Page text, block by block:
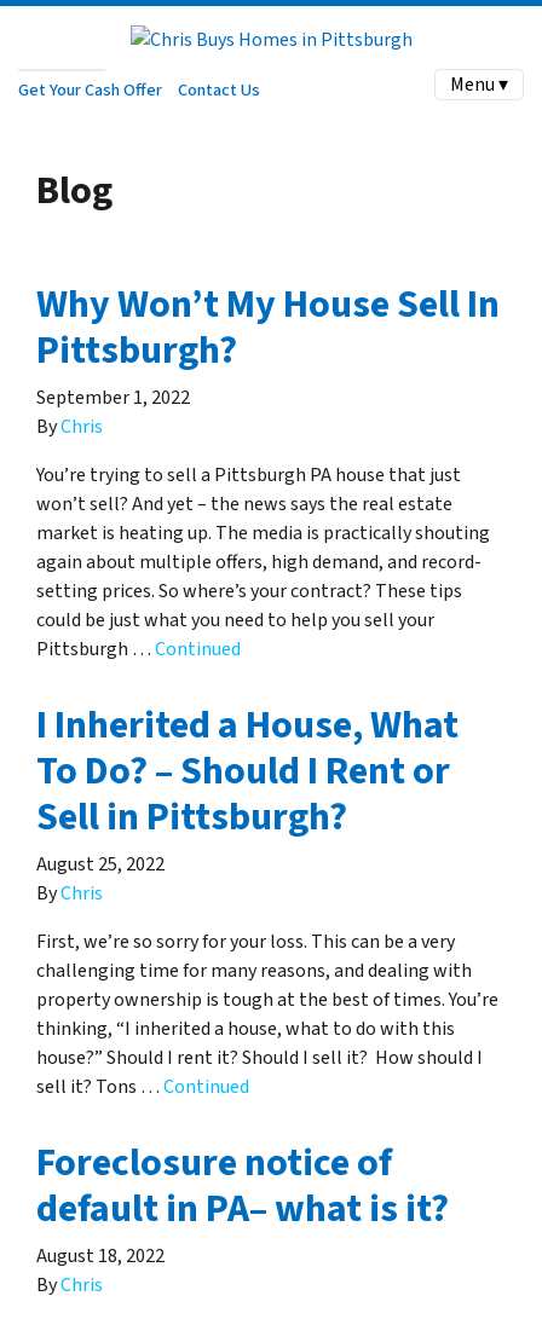
Get Your Cash Offer Contact Us Menu ▾
Blog
Why Won’t My House Sell In
Pittsburgh?
September 1, 2022
ByChris
You’re trying to sell a Pittsburgh PA house that just
won’t sell? And yet – the news says the real estate
market is heating up. The media is practically shouting
again about multiple offers, high demand, and record-
setting prices. So where’s your contract? These tips
could be just what you need to help you sell your
Pittsburgh …Continued
I Inherited a House, What
To Do? – Should I Rent or
Sell in Pittsburgh?
August 25, 2022
ByChris
First, we’re so sorry for your loss. This can be a very
challenging time for many reasons, and dealing with
property ownership is tough at the best of times. You’re
thinking, “I inherited a house, what to do with this
house?” Should I rent it? Should I sell it? How should I
sell it? Tons …Continued
Foreclosure notice of
default in PA– what is it?
August 18, 2022
ByChris